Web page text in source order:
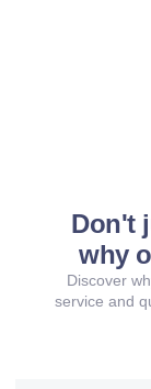
Don't
why
Discover
service and